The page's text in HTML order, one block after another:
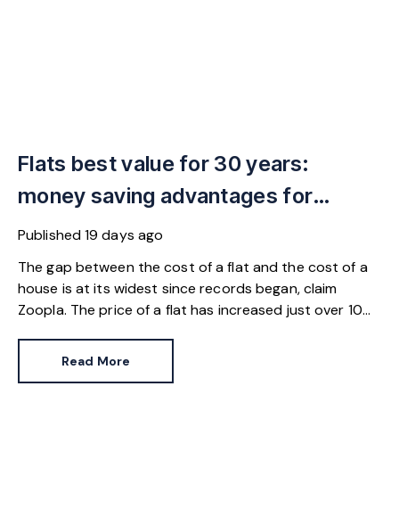
Flats best value for 30 years:
money saving advantages for
buyers
Published19 days ago
The gap between the cost of a flat and the cost of a
house is at its widest since records began, claim
Zoopla. The price of a flat has increased just over 10%
jumped 43% in the same period.
Read More